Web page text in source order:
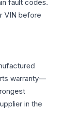
fault codes.
VIN before
warranty—
in the